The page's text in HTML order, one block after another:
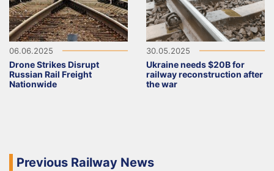
06.06.2025
Drone Strikes Disrupt
Russian Rail Freight
Nationwide
30.05.2025
Ukraine needs $20B for
railway reconstruction after
the war
Previous Railway News